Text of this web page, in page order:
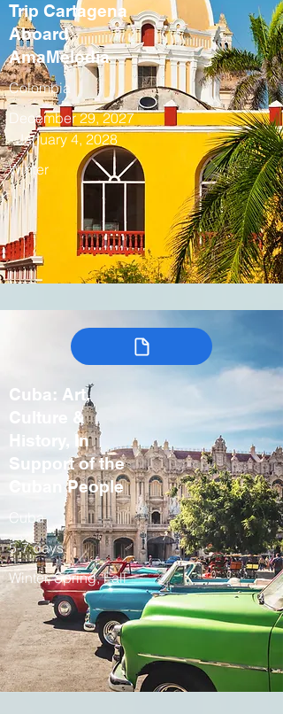
Trip Cartagena
Aboard
AmaMelodia
Colombia
December 29, 2027
- January 4, 2028
Winter
Cuba: Art,
Culture &
History, In
Support of the
Cuban People
Cuba
5-7 days
Winter, Spring, Fall